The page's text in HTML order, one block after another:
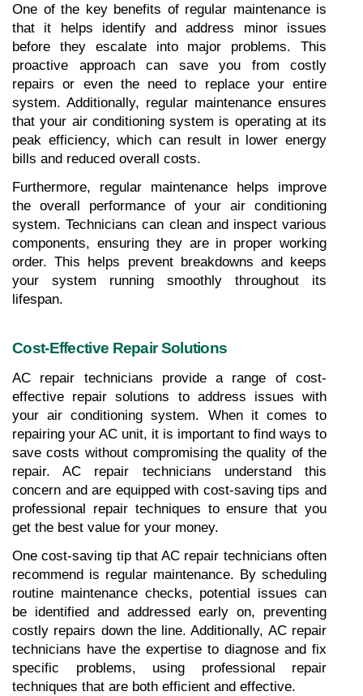
One of the key benefits of regular maintenance is
that it helps identify and address minor issues
before they escalate into major problems. This
proactive approach can save you from costly
repairs or even the need to replace your entire
system. Additionally, regular maintenance ensures
that your air conditioning system is operating at its
peak efficiency, which can result in lower energy
bills and reduced overall costs.
Furthermore, regular maintenance helps improve
the overall performance of your air conditioning
system. Technicians can clean and inspect various
components, ensuring they are in proper working
order. This helps prevent breakdowns and keeps
your system running smoothly throughout its
lifespan.
Cost-Effective Repair Solutions
AC repair technicians provide a range of cost-
effective repair solutions to address issues with
your air conditioning system. When it comes to
repairing your AC unit, it is important to find ways to
save costs without compromising the quality of the
repair. AC repair technicians understand this
concern and are equipped with cost-saving tips and
professional repair techniques to ensure that you
get the best value for your money.
One cost-saving tip that AC repair technicians often
recommend is regular maintenance. By scheduling
routine maintenance checks, potential issues can
be identified and addressed early on, preventing
costly repairs down the line. Additionally, AC repair
technicians have the expertise to diagnose and fix
specific problems, using professional repair
techniques that are both efficient and effective.